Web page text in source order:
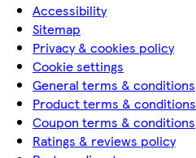
Accessibility
Sitemap
Privacy & cookies policy
Cookie settings
General terms & conditions
Product terms & conditions
Coupon terms & conditions
Ratings & reviews policy